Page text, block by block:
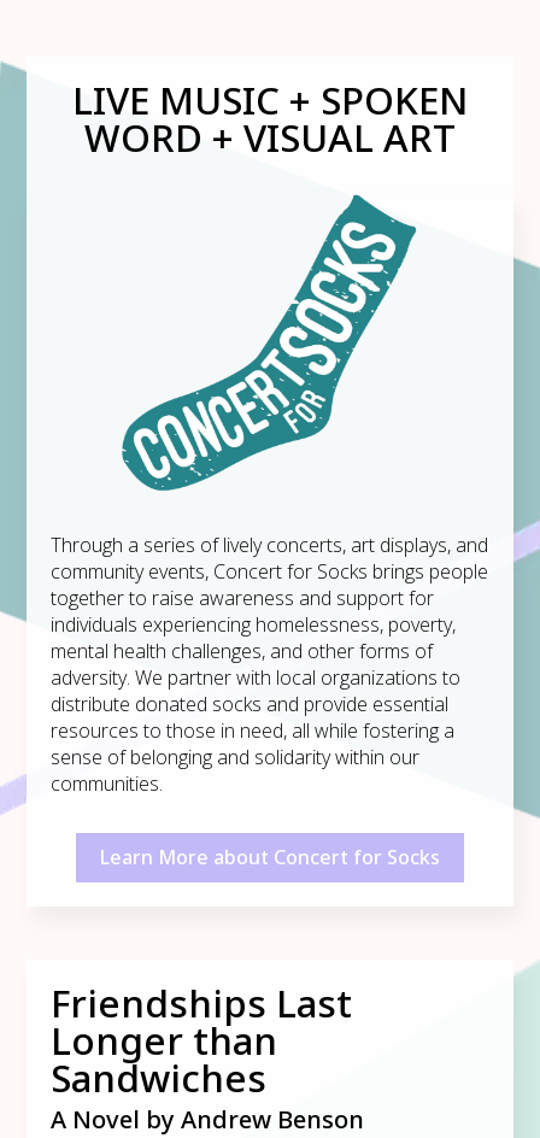
LIVE MUSIC + SPOKEN
WORD + VISUAL ART​
Through a series of lively concerts, art displays, and
community events, Concert for Socks brings people
together to raise awareness and support for
individuals experiencing homelessness, poverty,
mental health challenges, and other forms of
adversity. We partner with local organizations to
distribute donated socks and provide essential
resources to those in need, all while fostering a
sense of belonging and solidarity within our
communities.
Learn More about Concert for Socks
Friendships Last
Longer than
Sandwiches
A Novel by Andrew Benson